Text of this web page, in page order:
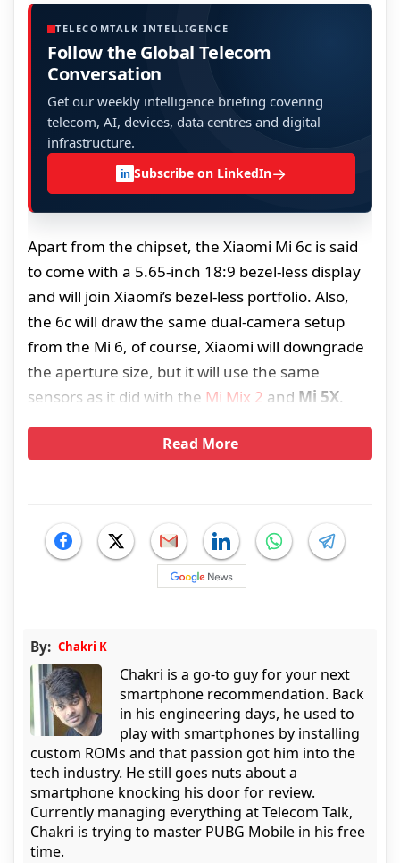
TELECOMTALK INTELLIGENCE
Follow the Global Telecom
Conversation
Get our weekly intelligence briefing covering
telecom, AI, devices, data centres and digital
infrastructure.
in Subscribe on LinkedIn→
Apart from the chipset, the Xiaomi Mi 6c is said
to come with a 5.65-inch 18:9 bezel-less display
and will join Xiaomi’s bezel-less portfolio. Also,
the 6c will draw the same dual-camera setup
from the Mi 6, of course, Xiaomi will downgrade
the aperture size, but it will use the same
sensors as it did with the Mi Mix 2 and Mi 5X.
Read More
By: Chakri K
Chakri is a go-to guy for your next
smartphone recommendation. Back
in his engineering days, he used to
play with smartphones by installing
custom ROMs and that passion got him into the
tech industry. He still goes nuts about a
smartphone knocking his door for review.
Currently managing everything at Telecom Talk,
Chakri is trying to master PUBG Mobile in his free
time.